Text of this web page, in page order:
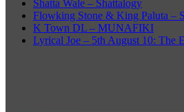
Shatta Wale – Shattalogy
Flowking Stone & King Paluta –
K Town DL – MUNAFIKI
Lyrical Joe – 5th August 10: The